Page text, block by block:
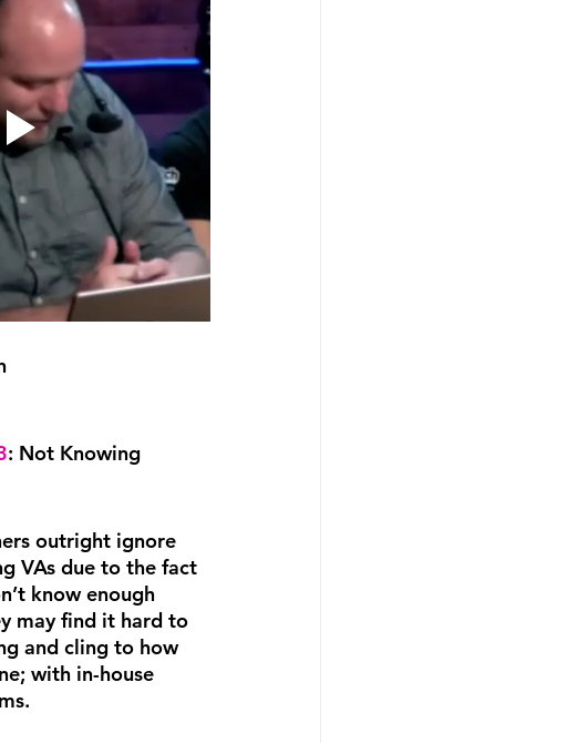
: Not Knowing
outright ignore
VAs due to the fact
know enough
may find it hard to
and cling to how
with in-house